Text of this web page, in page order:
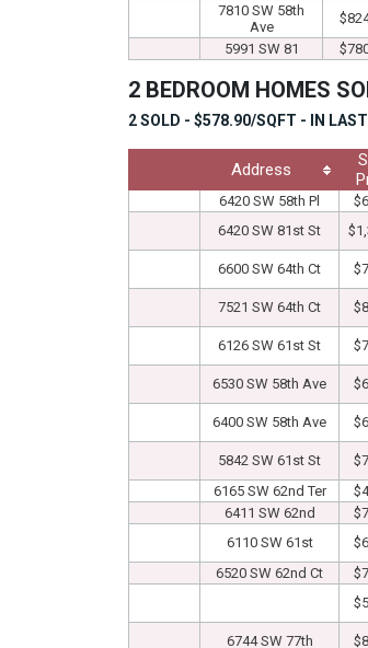
7810 SW 58th
Ave
5991 SW 81
2 BEDROOM HOMES
2 SOLD - $578.90/SQFT - IN
Address
6420 SW 58th Pl
6420 SW 81st St
6600 SW 64th Ct
7521 SW 64th Ct
6126 SW 61st St
6530 SW 58th Ave
6400 SW 58th Ave
5842 SW 61st St
6165 SW 62nd Ter
6411 SW 62nd
6110 SW 61st
6520 SW 62nd Ct
6744 SW 77th